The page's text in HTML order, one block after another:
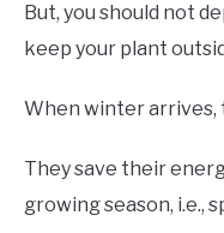
But, you should not
keep your plant
When winter arrives,
They save their
growing season, i.e.,